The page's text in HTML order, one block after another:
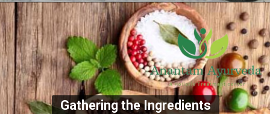
Gathering the Ingredients